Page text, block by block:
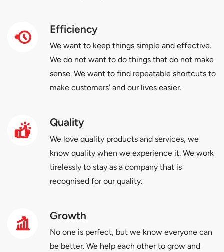
Efficiency
We want to keep things simple and effective.
We do not want to do things that do not make
sense. We want to find repeatable shortcuts to
make customers’ and our lives easier.
Quality
We love quality products and services, we
know quality when we experience it. We work
tirelessly to stay as a company that is
recognised for our quality.
Growth
No one is perfect, but we know everyone can
be better. We help each other to grow and